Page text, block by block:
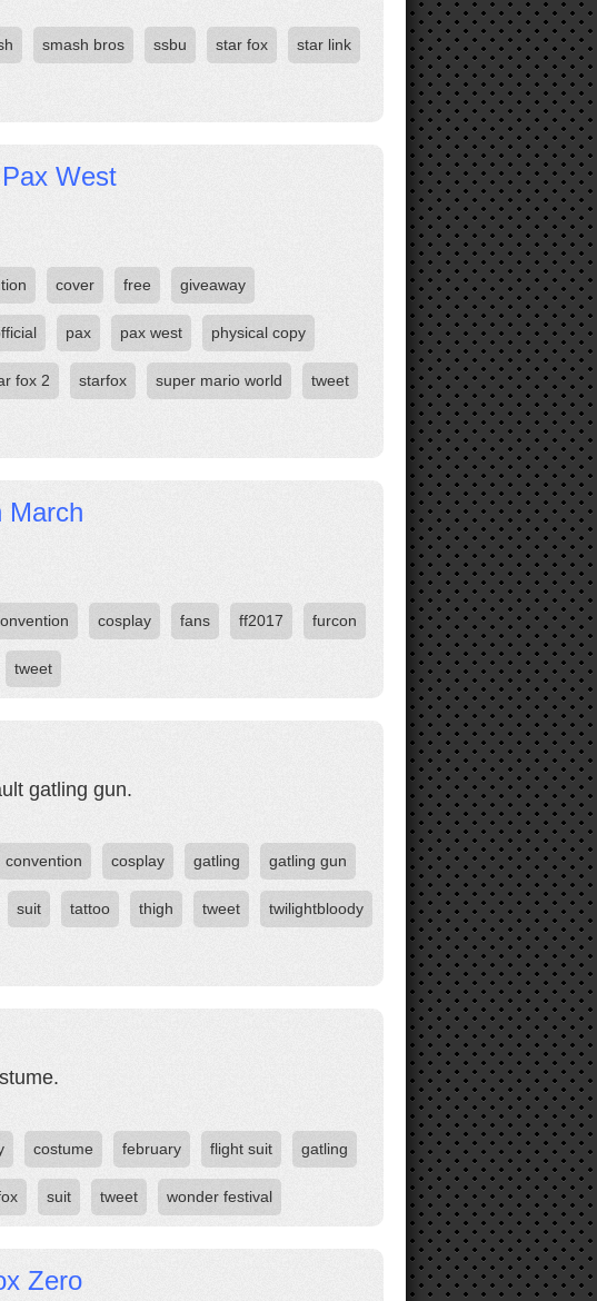
smash bros ssbu star fox star link
West
cover free giveaway
pax pax west physical copy
fox 2 starfox super mario world tweet
March
cosplay fans ff2017 furcon
tweet
gatling gun.
convention cosplay gatling gatling gun
suit tattoo thigh tweet twilightbloody
costume february flight suit gatling
suit tweet wonder festival
Zero